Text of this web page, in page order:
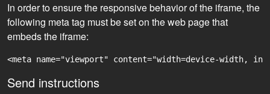
In order to ensure the responsive behavior of the iframe, the
following meta tag must be set on the web page that
embeds the iframe:
<meta name="viewport" content="width=device-width,
Send instructions